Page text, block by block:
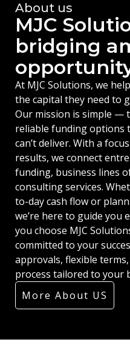
About us
MJC
bridging
At MJC Solutions, we
the capital they need to
Our mission is simple —
reliable funding options
can’t deliver. With a
results, we connect
funding, business lines
consulting services.
to-day cash flow or
we’re here to guide you
you choose MJC
committed to your
approvals, flexible
process tailored to your
More About US